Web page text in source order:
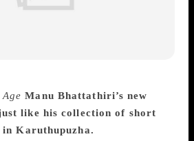
Manu Bhattathiri’s new
like his collection of short
Karuthupuzha.